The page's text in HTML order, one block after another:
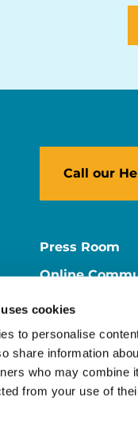
cookies
to personalise
share information
who may combine
from your use of
Call our
Press Room
Online
Online Store
Careers